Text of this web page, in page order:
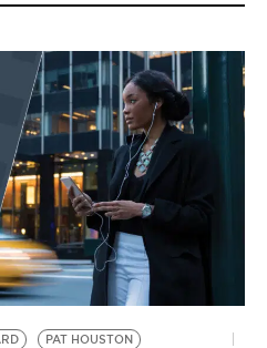
PAT HOUSTON